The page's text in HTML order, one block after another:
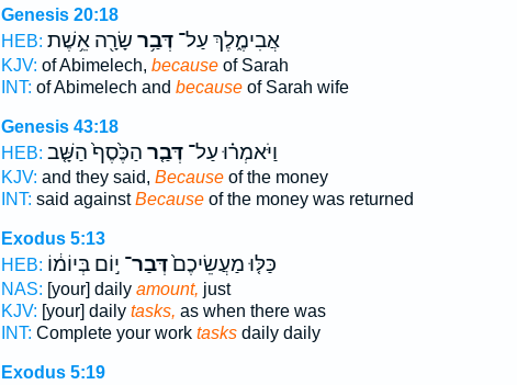
Genesis 20:18
HEB:
אֲבִימֶ֑לֶךְ עַל־דְּבַ֥ר שָׂרָ֖ה אֵ֥שֶׁת
KJV: of Abimelech, becauseof Sarah
INT: of Abimelech and becauseof Sarah wife
Genesis 43:18
HEB:
וַיֹּאמְר֗וּ עַל־דְּבַ֤ר הַכֶּ֙סֶף֙ הַשָּׁ֤ב
KJV: and they said, Becauseof the money
INT: said againstBecauseof the money was returned
Exodus 5:13
HEB:
כַּלּ֤וּ מַעֲשֵׂיכֶם֙דְּבַר־ י֣וֹם בְּיוֹמ֔וֹ
NAS: [your] daily amount, just
KJV: [your] daily tasks, as when there was
INT: Complete your work tasksdaily daily
Exodus 5:19